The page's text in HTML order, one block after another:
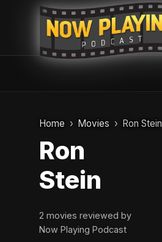
Home Movies Ron Stein
Ron
Stein
2 movies reviewed by
Now Playing Podcast